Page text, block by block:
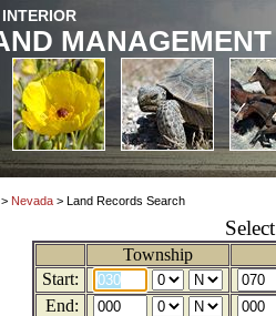
MANAGEMENT
> Nevada > Land Records Search
Township
Start:
End: